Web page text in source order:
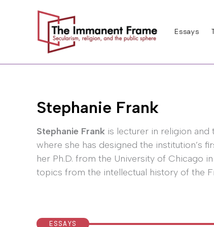
Essays
Stephanie Frank
Stephanie Frank is lecturer in religion and
where she has designed the institution’s
her Ph.D. from the University of Chicago
topics from the intellectual history of the
ESSAYS